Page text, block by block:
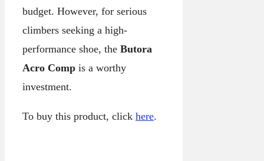
budget. However, for serious
climbers seeking a high-
performance shoe, the Butora
Acro Comp is a worthy
investment.
To buy this product, click here.